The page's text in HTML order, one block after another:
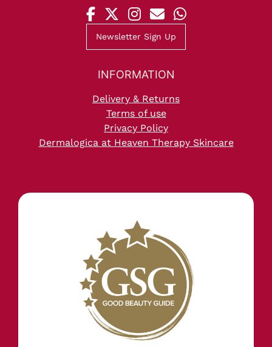
Newsletter Sign Up
INFORMATION
Delivery & Returns
Terms of use
Privacy Policy
Dermalogica at Heaven Therapy Skincare